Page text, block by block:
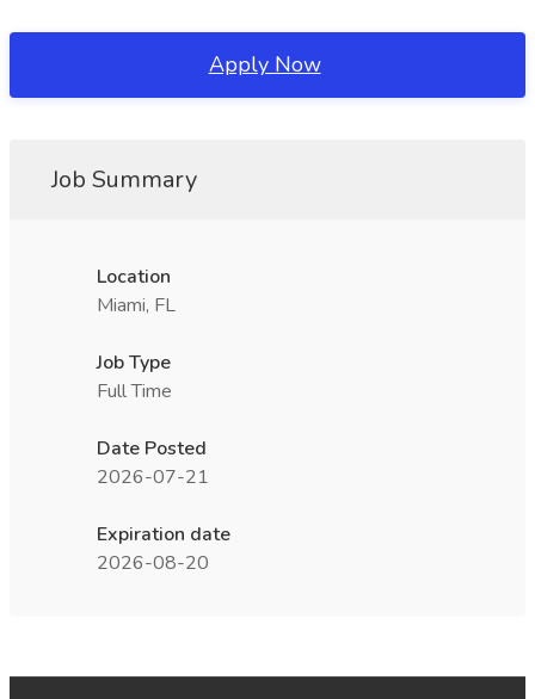
Apply Now
Job Summary
Location
Miami, FL
Job Type
Full Time
Date Posted
2026-07-21
Expiration date
2026-08-20